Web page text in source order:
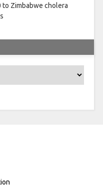
to Zimbabwe cholera